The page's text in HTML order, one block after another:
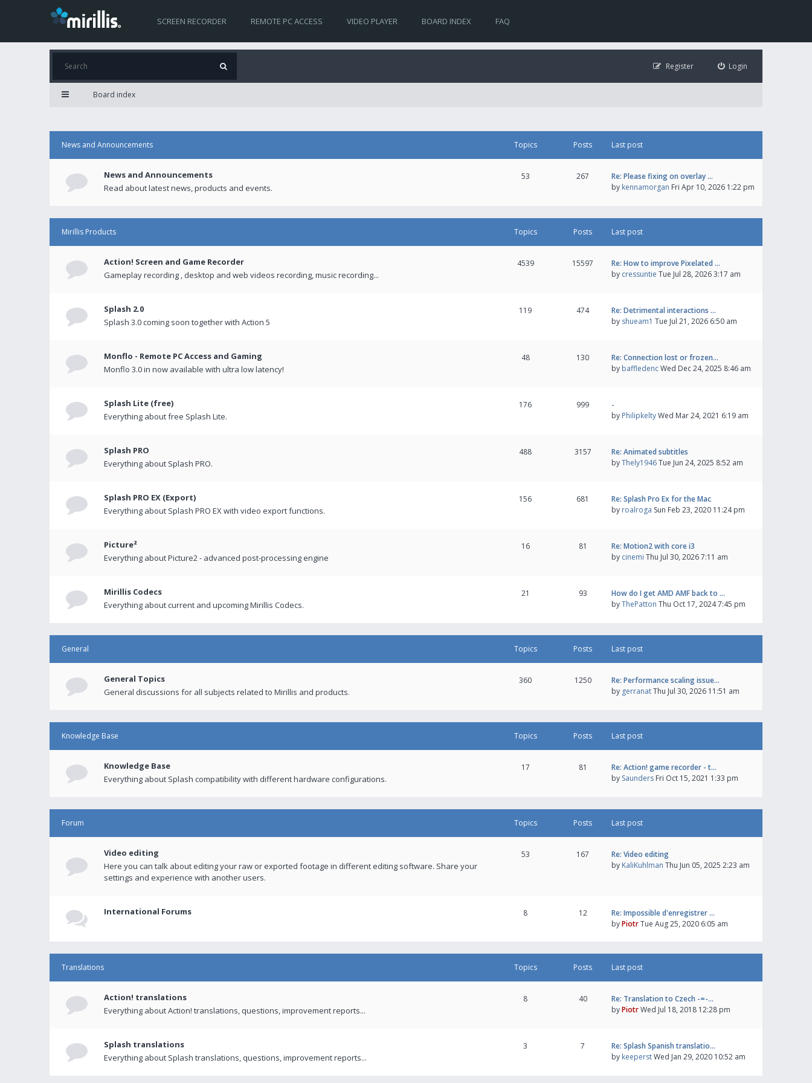
SCREEN RECORDER REMOTE PC ACCESS VIDEO PLAYER BOARD INDEX FAQ
Login
Register
Board index
News and Announcements Topics Posts Last post
News and Announcements
Read about latest news, products and events.
53 267
Re: Please fixing on overlay …
by kennamorgan Fri Apr 10, 2026 1:22 pm
Mirillis Products Topics Posts Last post
Action! Screen and Game Recorder
Gameplay recording , desktop and web videos recording, music recording...
4539 15597
Re: How to improve Pixelated …
by cressuntie Tue Jul 28, 2026 3:17 am
Splash 2.0
Splash 3.0 coming soon together with Action 5
119 474
Re: Detrimental interactions …
by shueam1 Tue Jul 21, 2026 6:50 am
Monflo - Remote PC Access and Gaming
Monflo 3.0 in now available with ultra low latency!
48 130
Re: Connection lost or frozen…
by baffledencWed Dec 24, 2025 8:46 am
Splash Lite (free)
Everything about free Splash Lite.
176 999
-
by PhilipkeltyWed Mar 24, 2021 6:19 am
Splash PRO
Everything about Splash PRO.
488 3157
Re: Animated subtitles
byThely1946Tue Jun 24, 2025 8:52 am
Splash PRO EX (Export)
Everything about Splash PRO EX with video export functions.
156 681
Re: Splash Pro Ex for the Mac
by roalroga Sun Feb 23, 2020 11:24 pm
Picture²
Everything about Picture2 - advanced post-processing engine
16 81
Re: Motion2 with core i3
by cinemi Thu Jul 30, 2026 7:11 am
Mirillis Codecs
Everything about current and upcoming Mirillis Codecs.
21 93
How do I get AMD AMF back to …
byThePatton Thu Oct 17, 2024 7:45 pm
General Topics Posts Last post
General Topics
General discussions for all subjects related to Mirillis and products.
360 1250
Re: Performance scaling issue…
by gerranatThu Jul 30, 2026 11:51 am
Knowledge Base Topics Posts Last post
Knowledge Base
Everything about Splash compatibility with different hardware configurations.
17 81
Re: Action! game recorder - t…
by Saunders Fri Oct 15, 2021 1:33 pm
Forum Topics Posts Last post
Video editing
Here you can talk about editing your raw or exported footage in different editing software. Share your
settings and experience with another users.
53 167
Re: Video editing
by KaliKuhlman Thu Jun 05, 2025 2:23 am
International Forums 8 12
Re: Impossible d'enregistrer …
byPiotrTue Aug 25, 2020 6:05 am
Translations Topics Posts Last post
Action! translations
Everything about Action! translations, questions, improvement reports...
8 40
Re: Translation to Czech -=-…
byPiotrWed Jul 18, 2018 12:28 pm
Splash translations
Everything about Splash translations, questions, improvement reports...
3 7
Re: Splash Spanish translatio…
by keeperstWed Jan 29, 2020 10:52 am